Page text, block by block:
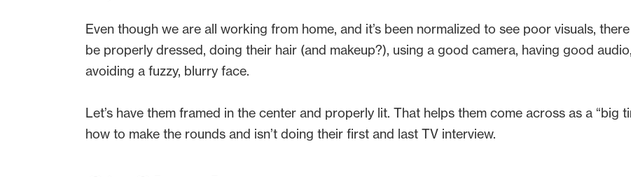
Even though we are all working from home, and it’s been normalized to see poor visuals,
be properly dressed, doing their hair (and makeup?), using a good camera, having good
avoiding a fuzzy, blurry face.
Let’s have them framed in the center and properly lit. That helps them come across as a “big
how to make the rounds and isn’t doing their first and last TV interview.